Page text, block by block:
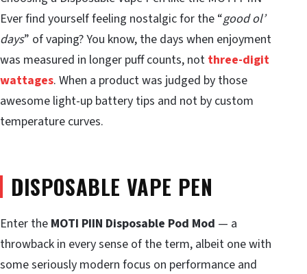
Ever find yourself feeling nostalgic for the “good ol’
days” of vaping? You know, the days when enjoyment
was measured in longer puff counts, not three-digit
wattages. When a product was judged by those
awesome light-up battery tips and not by custom
temperature curves.
DISPOSABLE VAPE PEN
Enter the MOTI PIIN Disposable Pod Mod — a
throwback in every sense of the term, albeit one with
some seriously modern focus on performance and